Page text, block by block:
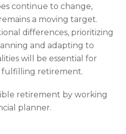
continue to change,
a moving target.
differences, prioritizing
and adapting to
will be essential for
fulfilling retirement.
retirement by working
planner.